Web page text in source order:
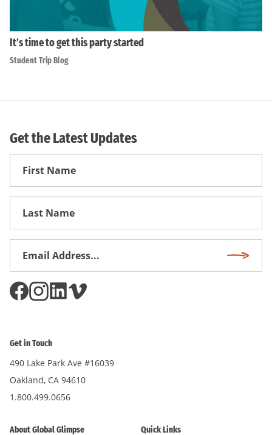
It’s time to get this party started
Student Trip Blog
Get the Latest Updates
First
Get in Touch
490 Lake Park Ave #16039
Oakland, CA 94610
1.800.499.0656
About Global Glimpse Quick Links